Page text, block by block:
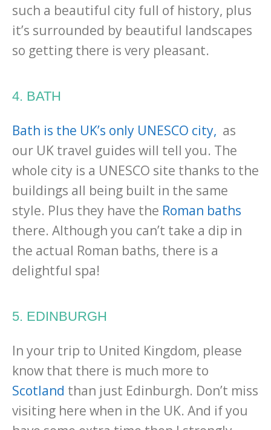
such a beautiful city full of history, plus
it’s surrounded by beautiful landscapes
so getting there is very pleasant.
4. BATH
Bath is the UK’s only UNESCO city, as
our UK travel guides will tell you. The
whole city is a UNESCO site thanks to the
buildings all being built in the same
style. Plus they have the Roman baths
there. Although you can’t take a dip in
the actual Roman baths, there is a
delightful spa!
5. EDINBURGH
In your trip to United Kingdom, please
know that there is much more to
Scotland than just Edinburgh. Don’t miss
visiting here when in the UK. And if you